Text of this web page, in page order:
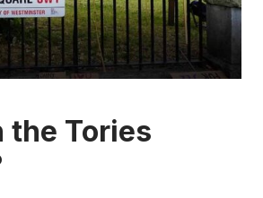
CARE
the Tories